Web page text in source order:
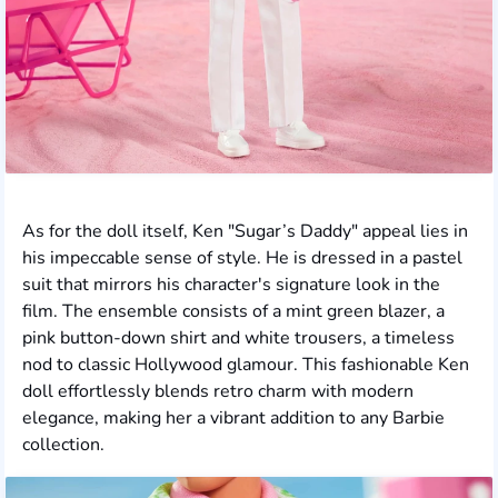
As for the doll itself, Ken "Sugar’s Daddy" appeal lies in
his impeccable sense of style. He is dressed in a pastel
suit that mirrors his character's signature look in the
film. The ensemble consists of a mint green blazer, a
pink button-down shirt and white trousers, a timeless
nod to classic Hollywood glamour. This fashionable Ken
doll effortlessly blends retro charm with modern
elegance, making her a vibrant addition to any Barbie
collection.